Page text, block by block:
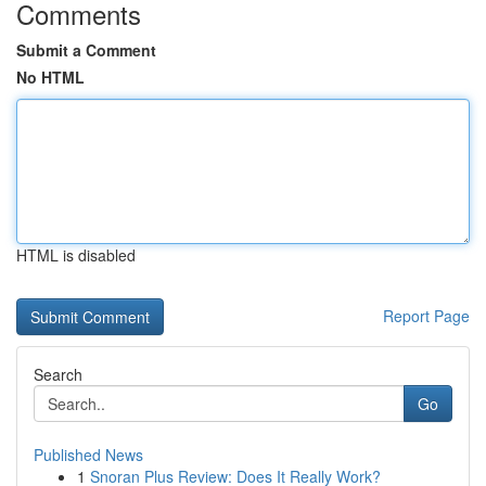
Comments
Submit a Comment
No HTML
HTML is disabled
Report Page
Search
Go
Published News
1 Snoran Plus Review: Does It Really Work?